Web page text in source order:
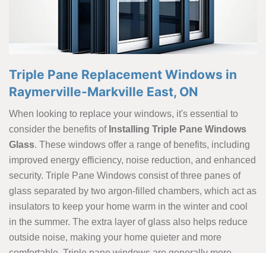
Triple Pane Replacement Windows in
Raymerville-Markville East, ON
When looking to replace your windows, it's essential to
consider the benefits of Installing Triple Pane Windows
Glass. These windows offer a range of benefits, including
improved energy efficiency, noise reduction, and enhanced
security. Triple Pane Windows consist of three panes of
glass separated by two argon-filled chambers, which act as
insulators to keep your home warm in the winter and cool
in the summer. The extra layer of glass also helps reduce
outside noise, making your home quieter and more